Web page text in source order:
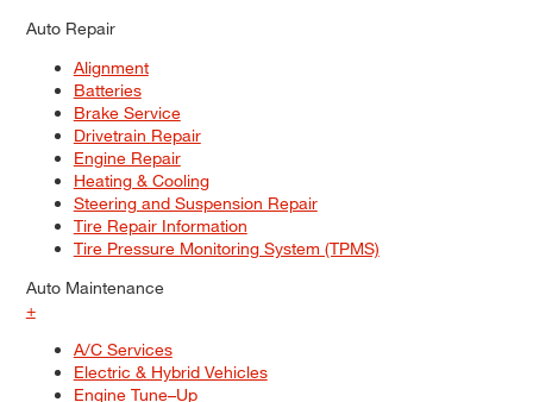
Auto Repair
Alignment
Batteries
Brake Service
Drivetrain Repair
Engine Repair
Heating & Cooling
Steering and Suspension Repair
Tire Repair Information
Tire Pressure Monitoring System (TPMS)
Auto Maintenance
+
A/C Services
Electric & Hybrid Vehicles
Engine Tune–Up